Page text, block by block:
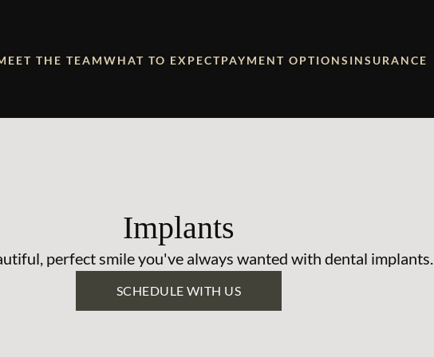
THE TEAMWHAT TO EXPECTPAYMENT OPTIONS INSURANCE
Implants
perfect smile you've always wanted with dental implants.
SCHEDULE WITH US